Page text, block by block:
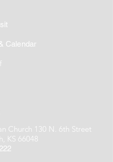
Calendar
Church 130 N. 6th Street
KS 66048